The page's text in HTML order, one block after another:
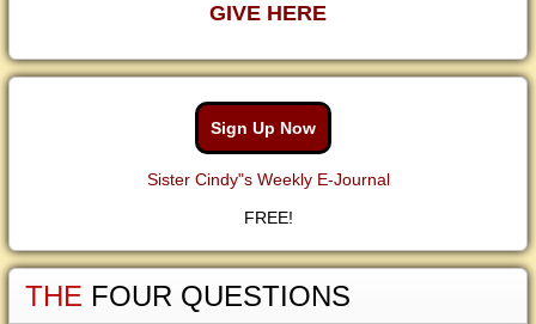
GIVE HERE
Sign Up Now
Sister Cindy"s Weekly E-Journal
FREE!
THE FOUR QUESTIONS